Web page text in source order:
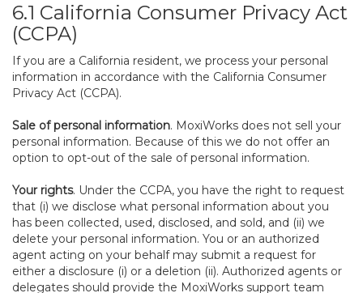
6.1 California Consumer Privacy Act
(CCPA)
If you are a California resident, we process your personal
information in accordance with the California Consumer
Privacy Act (CCPA).
Sale of personal information. MoxiWorks does not sell your
personal information. Because of this we do not offer an
option to opt-out of the sale of personal information.
Your rights. Under the CCPA, you have the right to request
that (i) we disclose what personal information about you
has been collected, used, disclosed, and sold, and (ii) we
delete your personal information. You or an authorized
agent acting on your behalf may submit a request for
either a disclosure (i) or a deletion (ii). Authorized agents or
delegates should provide the MoxiWorks support team